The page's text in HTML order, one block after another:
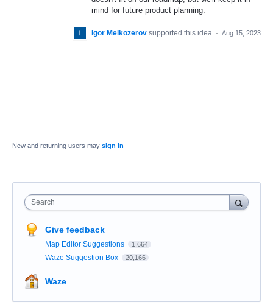
mind for future product planning.
Igor Melkozerov supported this idea · Aug 15, 2023
New and returning users may sign in
Search
Give feedback
Map Editor Suggestions 1,664
Waze Suggestion Box 20,166
Waze